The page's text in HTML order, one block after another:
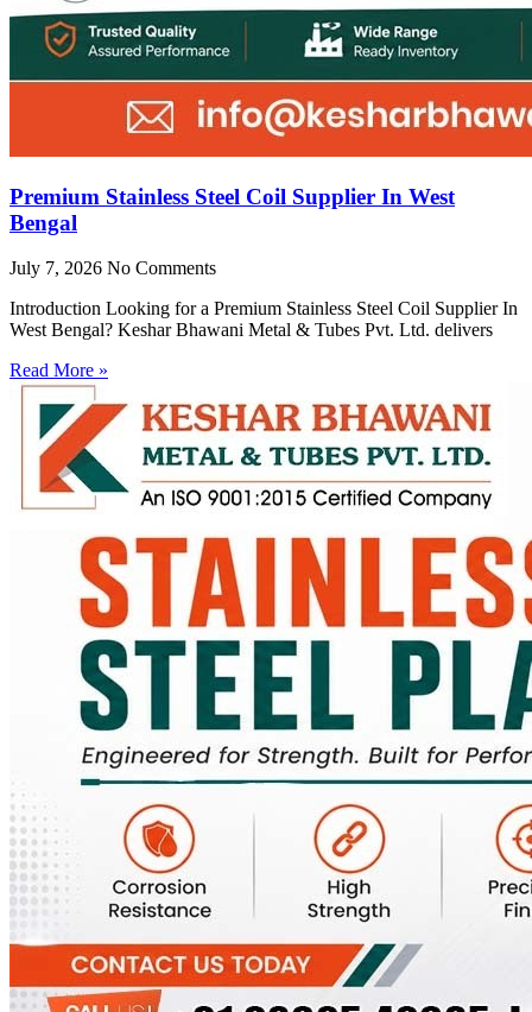
Premium Stainless Steel Coil Supplier In West
Bengal
July 7, 2026 No Comments
Introduction Looking for a Premium Stainless Steel Coil Supplier In
West Bengal? Keshar Bhawani Metal & Tubes Pvt. Ltd. delivers
Read More »